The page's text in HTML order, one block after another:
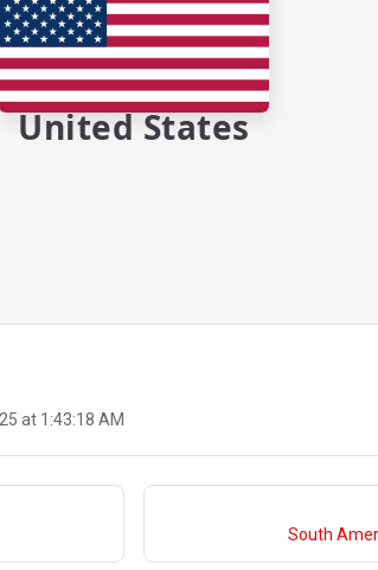
United States
at 1:43:18 AM
South